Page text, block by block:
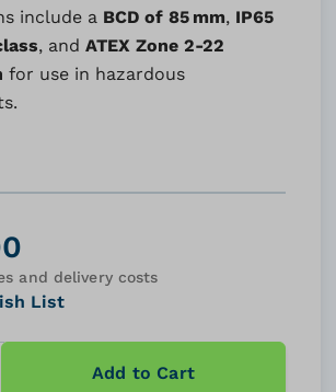
include a BCD of 85 mm, IP65
, and ATEX Zone 2-22
for use in hazardous
and delivery costs
List
Add to Cart